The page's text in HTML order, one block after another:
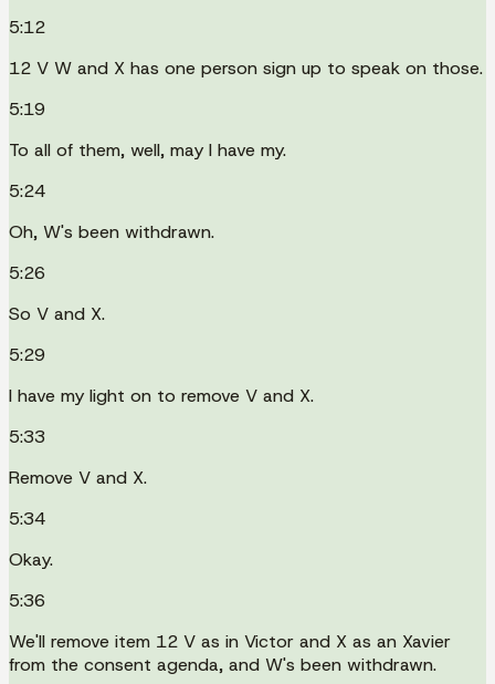
5:12
12 V W and X has one person sign up to speak on those.
5:19
To all of them, well, may I have my.
5:24
Oh, W's been withdrawn.
5:26
So V and X.
5:29
I have my light on to remove V and X.
5:33
Remove V and X.
5:34
Okay.
5:36
We'll remove item 12 V as in Victor and X as an Xavier
from the consent agenda, and W's been withdrawn.